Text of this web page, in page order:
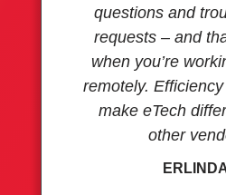
questions and
requests – and
when you’re
remotely.
make eTech
other